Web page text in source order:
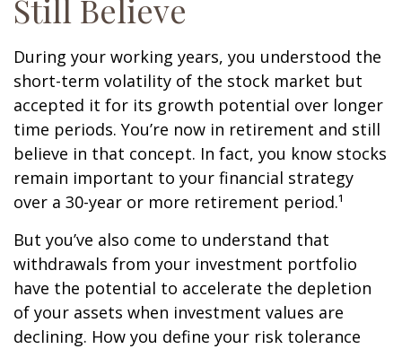
Still Believe
During your working years, you understood the
short-term volatility of the stock market but
accepted it for its growth potential over longer
time periods. You’re now in retirement and still
believe in that concept. In fact, you know stocks
remain important to your financial strategy
over a 30-year or more retirement period.¹
But you’ve also come to understand that
withdrawals from your investment portfolio
have the potential to accelerate the depletion
of your assets when investment values are
declining. How you define your risk tolerance